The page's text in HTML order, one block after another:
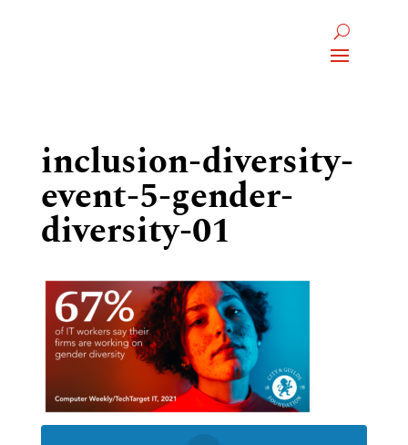
inclusion-diversity-
event-5-gender-
diversity-01